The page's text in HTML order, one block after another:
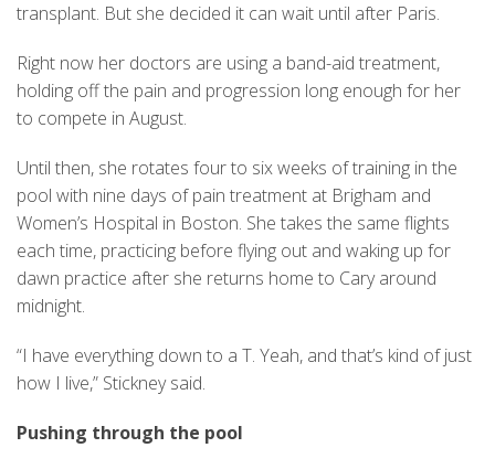
transplant. But she decided it can wait until after Paris.
Right now her doctors are using a band-aid treatment,
holding off the pain and progression long enough for her
to compete in August.
Until then, she rotates four to six weeks of training in the
pool with nine days of pain treatment at Brigham and
Women’s Hospital in Boston. She takes the same flights
each time, practicing before flying out and waking up for
dawn practice after she returns home to Cary around
midnight.
“I have everything down to a T. Yeah, and that’s kind of just
how I live,” Stickney said.
Pushing through the pool